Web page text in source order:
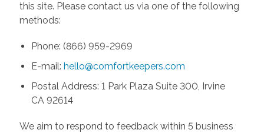
this site. Please contact us via one of the following
methods:
Phone: (866) 959-2969
E-mail: hello@comfortkeepers.com
Postal Address: 1 Park Plaza Suite 300, Irvine
CA 92614
We aim to respond to feedback within 5 business